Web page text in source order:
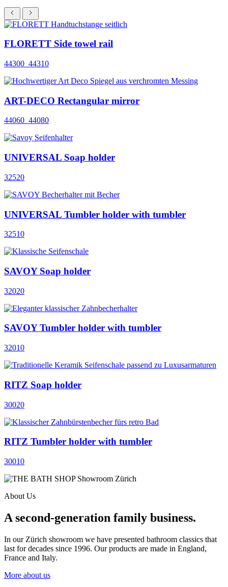
FLORETT Side towel rail
44300_44310
ART-DECO Rectangular mirror
44060_44080
UNIVERSAL Soap holder
32520
UNIVERSAL Tumbler holder with tumbler
32510
SAVOY Soap holder
32020
SAVOY Tumbler holder with tumbler
32010
RITZ Soap holder
30020
RITZ Tumbler holder with tumbler
30010
About Us
A second-generation family business.
In our Zürich showroom we have presented bathroom classics that
last for decades since 1996. Our products are made in England,
France and Italy.
More about us